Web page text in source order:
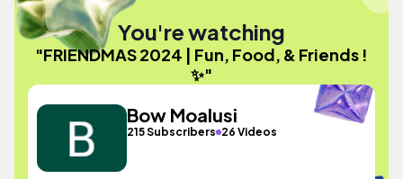
You're watching
"FRIENDMAS 2024 | Fun, Food, & Friends !
✨"
Bow Moalusi
215 Subscribers 26 Videos